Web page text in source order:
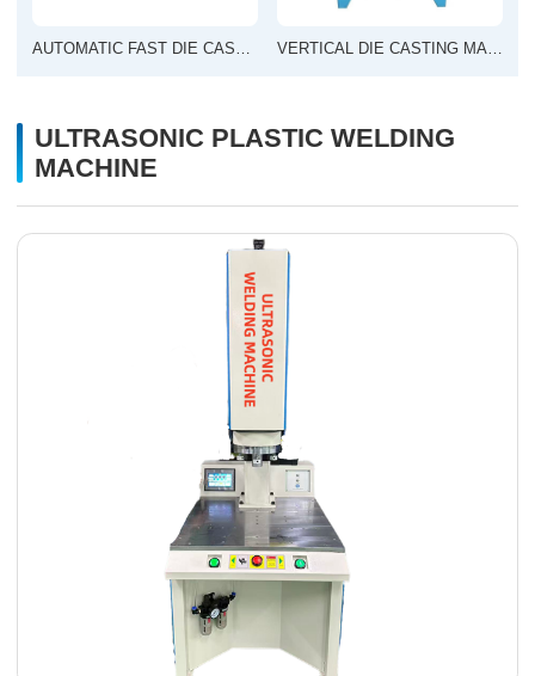
ULTRASONIC PLASTIC WELDING
MACHINE